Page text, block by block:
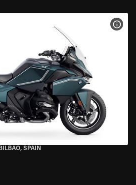
BILBAO, SPAIN